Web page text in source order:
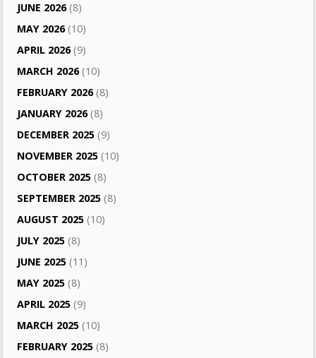
JUNE 2026(8)
MAY 2026(10)
APRIL 2026(9)
MARCH 2026(10)
FEBRUARY 2026(8)
JANUARY 2026(8)
DECEMBER 2025 (9)
NOVEMBER 2025 (10)
OCTOBER 2025 (8)
SEPTEMBER 2025 (8)
AUGUST 2025 (10)
JULY 2025 (8)
JUNE 2025 (11)
MAY 2025 (8)
APRIL 2025 (9)
MARCH 2025 (10)
FEBRUARY 2025 (8)